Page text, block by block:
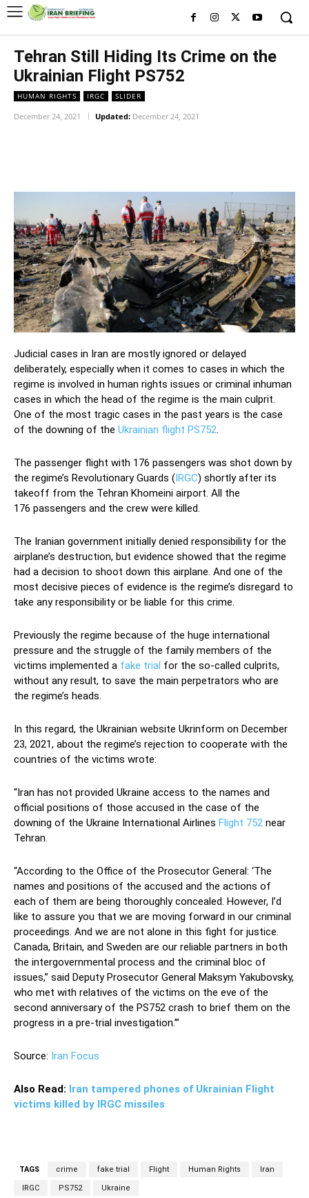
Tehran Still Hiding Its Crime on the
Ukrainian Flight PS752
HUMAN RIGHTS IRGC SLIDER
December 24, 2021 Updated: December 24, 2021
Judicial cases in Iran are mostly ignored or delayed
deliberately, especially when it comes to cases in which the
regime is involved in human rights issues or criminal inhuman
cases in which the head of the regime is the main culprit.
One of the most tragic cases in the past years is the case
of the downing of the Ukrainian flight PS752.
The passenger flight with 176 passengers was shot down by
the regime’s Revolutionary Guards (IRGC) shortly after its
takeoff from the Tehran Khomeini airport. All the
176 passengers and the crew were killed.
The Iranian government initially denied responsibility for the
airplane’s destruction, but evidence showed that the regime
had a decision to shoot down this airplane. And one of the
most decisive pieces of evidence is the regime’s disregard to
take any responsibility or be liable for this crime.
Previously the regime because of the huge international
pressure and the struggle of the family members of the
victims implemented a fake trial for the so-called culprits,
without any result, to save the main perpetrators who are
the regime’s heads.
In this regard, the Ukrainian website Ukrinform on December
23, 2021, about the regime’s rejection to cooperate with the
countries of the victims wrote:
“Iran has not provided Ukraine access to the names and
official positions of those accused in the case of the
downing of the Ukraine International Airlines Flight 752 near
Tehran.
“According to the Office of the Prosecutor General: ‘The
names and positions of the accused and the actions of
each of them are being thoroughly concealed. However, I’d
like to assure you that we are moving forward in our criminal
proceedings. And we are not alone in this fight for justice.
Canada, Britain, and Sweden are our reliable partners in both
the intergovernmental process and the criminal bloc of
issues,” said Deputy Prosecutor General Maksym Yakubovsky,
who met with relatives of the victims on the eve of the
second anniversary of the PS752 crash to brief them on the
progress in a pre-trial investigation.’”
Source: Iran Focus
Also Read: Iran tampered phones of Ukrainian Flight
victims killed by IRGC missiles
TAGS crime fake trial Flight Human Rights Iran
IRGC PS752 Ukraine